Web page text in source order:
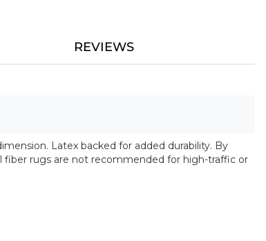
REVIEWS
Latex backed for added durability. By
fiber rugs are not recommended for high-traffic or